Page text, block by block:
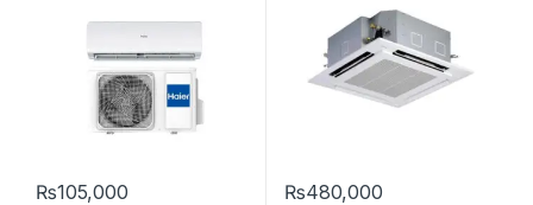
₨105,000 ₨480,000